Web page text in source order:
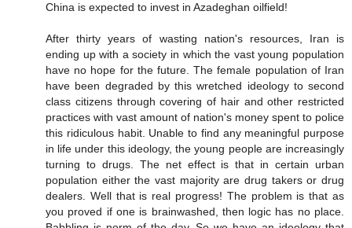
China is expected to invest in Azadeghan oilfield!
After thirty years of wasting nation's resources, Iran is
ending up with a society in which the vast young population
have no hope for the future. The female population of Iran
have been degraded by this wretched ideology to second
class citizens through covering of hair and other restricted
practices with vast amount of nation's money spent to police
this ridiculous habit. Unable to find any meaningful purpose
in life under this ideology, the young people are increasingly
turning to drugs. The net effect is that in certain urban
population either the vast majority are drug takers or drug
dealers. Well that is real progress! The problem is that as
you proved if one is brainwashed, then logic has no place.